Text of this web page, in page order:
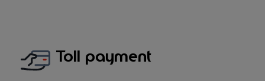
Toll payment